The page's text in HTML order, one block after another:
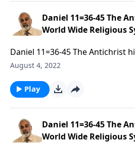
Daniel 11=36-45 The
World Wide Religious
Daniel 11=36-45 The Antichrist
Religious System. Part 3 of 3
August 4, 2022
Play
Daniel 11=36-45 The
World Wide Religious